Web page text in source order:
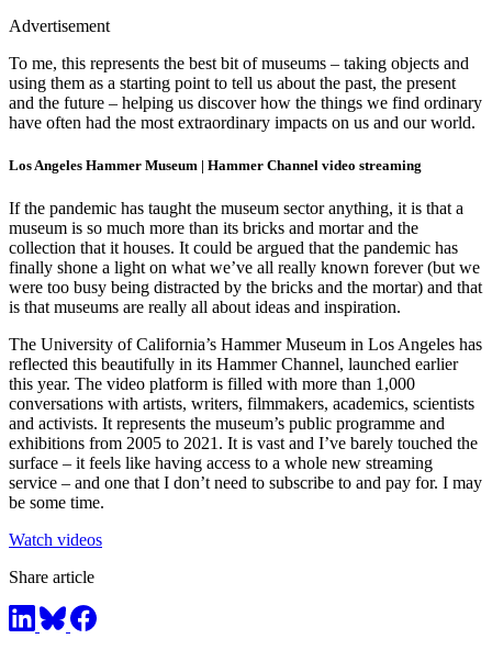
Advertisement
To me, this represents the best bit of museums – taking objects and
using them as a starting point to tell us about the past, the present
and the future – helping us discover how the things we find ordinary
have often had the most extraordinary impacts on us and our world.
Los Angeles Hammer Museum | Hammer Channel video streaming
If the pandemic has taught the museum sector anything, it is that a
museum is so much more than its bricks and mortar and the
collection that it houses. It could be argued that the pandemic has
finally shone a light on what we’ve all really known forever (but we
were too busy being distracted by the bricks and the mortar) and that
is that museums are really all about ideas and inspiration.
The University of California’s Hammer Museum in Los Angeles has
reflected this beautifully in its Hammer Channel, launched earlier
this year. The video platform is filled with more than 1,000
conversations with artists, writers, filmmakers, academics, scientists
and activists. It represents the museum’s public programme and
exhibitions from 2005 to 2021. It is vast and I’ve barely touched the
surface – it feels like having access to a whole new streaming
service – and one that I don’t need to subscribe to and pay for. I may
be some time.
Watch videos
Share article